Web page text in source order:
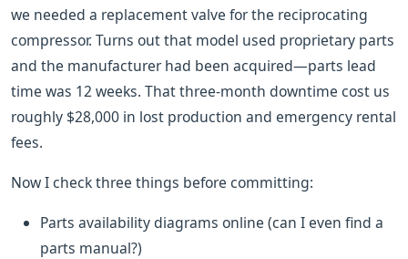
we needed a replacement valve for the reciprocating
compressor. Turns out that model used proprietary parts
and the manufacturer had been acquired—parts lead
time was 12 weeks. That three-month downtime cost us
roughly $28,000 in lost production and emergency rental
fees.
Now I check three things before committing:
Parts availability diagrams online (can I even find a
parts manual?)